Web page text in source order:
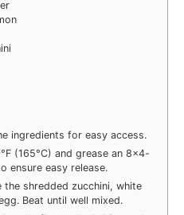
ingredients for easy access.
(165°C) and grease an 8×4-
ensure easy release.
the shredded zucchini, white
Beat until well mixed.